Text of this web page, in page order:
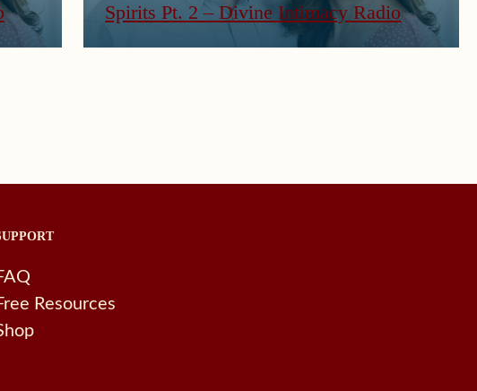
Spirits Pt. 2 – Divine Intimacy Radio
Resources